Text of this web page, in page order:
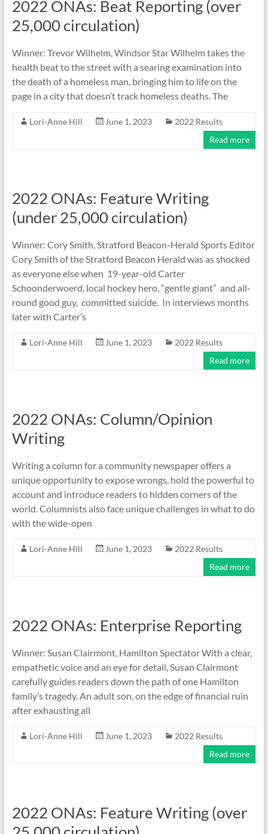
2022 ONAs: Beat Reporting (over
25,000 circulation)
Winner: Trevor Wilhelm, Windsor Star Wilhelm takes the
health beat to the street with a searing examination into
the death of a homeless man, bringing him to life on the
page in a city that doesn’t track homeless deaths. The
Lori-Anne Hill June 1, 2023
2022 Results
Read more
2022 ONAs: Feature Writing
(under 25,000 circulation)
Winner: Cory Smith, Stratford Beacon-Herald Sports Editor
Cory Smith of the Stratford Beacon Herald was as shocked
as everyone else when 19-year-old Carter
Schoonderwoerd, local hockey hero, “gentle giant” and all-
round good guy, committed suicide. In interviews months
later with Carter’s
Lori-Anne Hill June 1, 2023
2022 Results
Read more
2022 ONAs: Column/Opinion
Writing
Writing a column for a community newspaper offers a
unique opportunity to expose wrongs, hold the powerful to
account and introduce readers to hidden corners of the
world. Columnists also face unique challenges in what to do
with the wide-open
Lori-Anne Hill June 1, 2023
2022 Results
Read more
2022 ONAs: Enterprise Reporting
Winner: Susan Clairmont, Hamilton Spectator With a clear,
empathetic voice and an eye for detail, Susan Clairmont
carefully guides readers down the path of one Hamilton
family’s tragedy. An adult son, on the edge of financial ruin
after exhausting all
Lori-Anne Hill June 1, 2023
2022 Results
Read more
2022 ONAs: Feature Writing (over